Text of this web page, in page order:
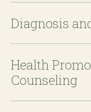
Diagnosis
Health
Counseling